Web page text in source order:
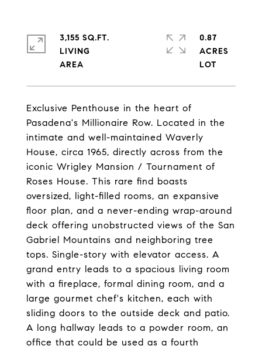
Exclusive Penthouse in the heart of
Pasadena's Millionaire Row. Located in the
intimate and well-maintained Waverly
House, circa 1965, directly across from the
iconic Wrigley Mansion / Tournament of
Roses House. This rare find boasts
oversized, light-filled rooms, an expansive
floor plan, and a never-ending wrap-around
deck offering unobstructed views of the San
Gabriel Mountains and neighboring tree
tops. Single-story with elevator access. A
grand entry leads to a spacious living room
with a fireplace, formal dining room, and a
large gourmet chef's kitchen, each with
sliding doors to the outside deck and patio.
A long hallway leads to a powder room, an
office that could be used as a fourth
3,155 SQ.FT.
LIVING
0.87
ACRES